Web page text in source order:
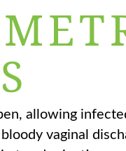
allowing
vaginal